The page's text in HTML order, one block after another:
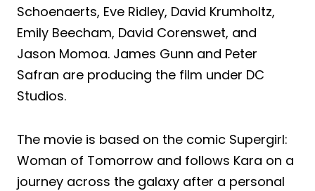
Schoenaerts, Eve Ridley, David Krumholtz,
Emily Beecham, David Corenswet, and
Jason Momoa. James Gunn and Peter
Safran are producing the film under DC
Studios.
The movie is based on the comic Supergirl:
Woman of Tomorrow and follows Kara on a
journey across the galaxy after a personal